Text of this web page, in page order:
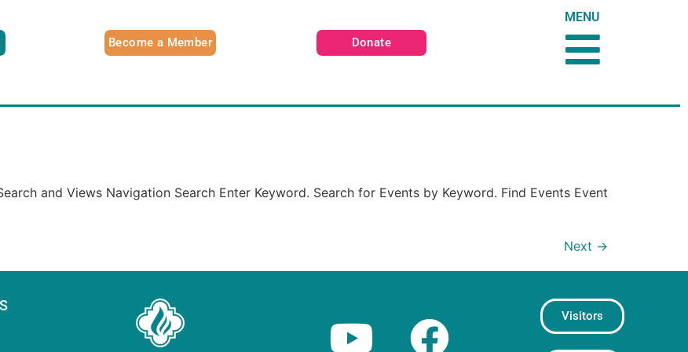
Become a Member Donate
MENU
and Views Navigation Search Enter Keyword. Search for Events by Keyword. Find Events Event
Next →
Visitors